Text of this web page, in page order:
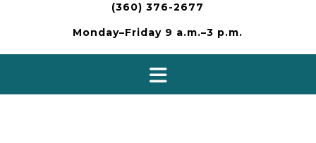
(360) 376-2677
Monday–Friday 9 a.m.–3 p.m.